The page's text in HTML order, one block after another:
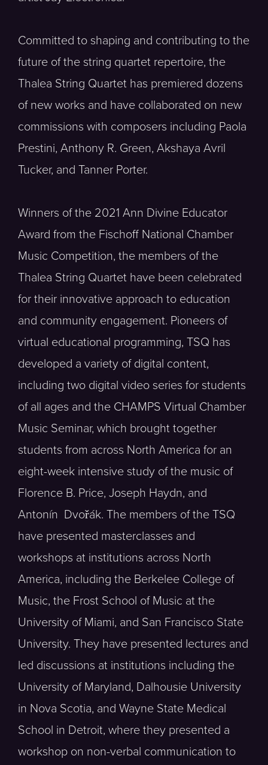
Committed to shaping and contributing to the
future of the string quartet repertoire, the
Thalea String Quartet has premiered dozens
of new works and have collaborated on new
commissions with composers including Paola
Prestini, Anthony R. Green, Akshaya Avril
Tucker, and Tanner Porter.
Winners of the 2021 Ann Divine Educator
Award from the Fischoff National Chamber
Music Competition, the members of the
Thalea String Quartet have been celebrated
for their innovative approach to education
and community engagement. Pioneers of
virtual educational programming, TSQ has
developed a variety of digital content,
including two digital video series for students
of all ages and the CHAMPS Virtual Chamber
Music Seminar, which brought together
students from across North America for an
eight-week intensive study of the music of
Florence B. Price, Joseph Haydn, and
Antonín Dvořák. The members of the TSQ
have presented masterclasses and
workshops at institutions across North
America, including the Berkelee College of
Music, the Frost School of Music at the
University of Miami, and San Francisco State
University. They have presented lectures and
led discussions at institutions including the
University of Maryland, Dalhousie University
in Nova Scotia, and Wayne State Medical
School in Detroit, where they presented a
workshop on non-verbal communication to